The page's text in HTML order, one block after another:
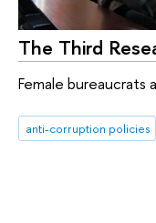
The Third
Female
anti-corruption policies